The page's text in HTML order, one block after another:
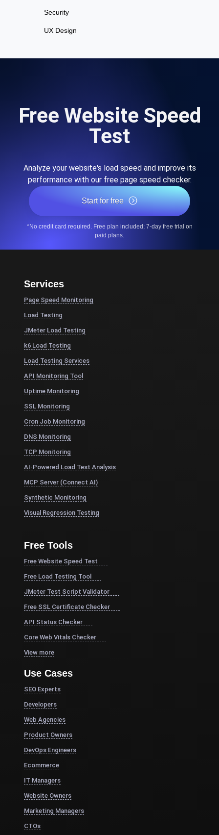
Security
UX Design
Free Website Speed
Test
Analyze your website's load speed and improve its
performance with our free page speed checker.
Start for free
*No credit card required. Free plan included; 7-day free trial on
paid plans.
Services
Page Speed Monitoring
Load Testing
JMeter Load Testing
k6 Load Testing
Load Testing Services
API Monitoring Tool
Uptime Monitoring
SSL Monitoring
Cron Job Monitoring
DNS Monitoring
TCP Monitoring
AI-Powered Load Test Analysis
MCP Server (Connect AI)
Synthetic Monitoring
Visual Regression Testing
Free Tools
Free Website Speed Test
Free Load Testing Tool
JMeter Test Script Validator
Free SSL Certificate Checker
API Status Checker
Core Web Vitals Checker
View more
Use Cases
SEO Experts
Developers
Web Agencies
Product Owners
DevOps Engineers
Ecommerce
IT Managers
Website Owners
Marketing Managers
CTOs